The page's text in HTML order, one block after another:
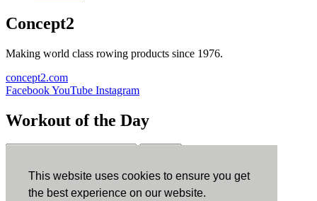
This website uses cookies to ensure you get
the best experience on our website.
Concept2
Making world class rowing products since 1976.
concept2.com
FacebookYouTube Instagram
Workout of the Day
ErgData